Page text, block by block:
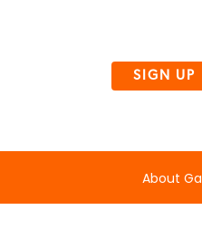
SIGN UP
About